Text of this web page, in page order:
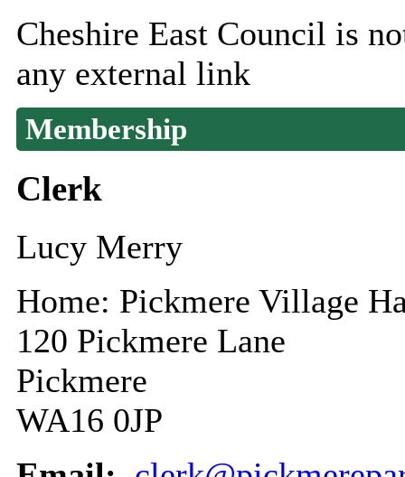
Cheshire East Council is
any external link
Membership
Clerk
Lucy Merry
Home: Pickmere Village
120 Pickmere Lane
Pickmere
WA16 0JP